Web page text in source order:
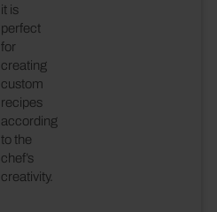
it is
perfect
for
creating
custom
recipes
according
to the
chef’s
creativity.